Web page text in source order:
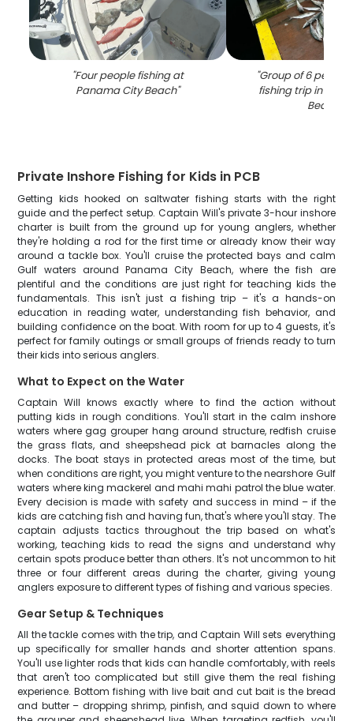
"Four people fishing at
Panama City Beach"
"Group of 6 people
fishing trip in
Beach
Private Inshore Fishing for Kids in PCB
Getting kids hooked on saltwater fishing starts with the right
guide and the perfect setup. Captain Will's private 3-hour inshore
charter is built from the ground up for young anglers, whether
they're holding a rod for the first time or already know their way
around a tackle box. You'll cruise the protected bays and calm
Gulf waters around Panama City Beach, where the fish are
plentiful and the conditions are just right for teaching kids the
fundamentals. This isn't just a fishing trip – it's a hands-on
education in reading water, understanding fish behavior, and
building confidence on the boat. With room for up to 4 guests, it's
perfect for family outings or small groups of friends ready to turn
their kids into serious anglers.
What to Expect on the Water
Captain Will knows exactly where to find the action without
putting kids in rough conditions. You'll start in the calm inshore
waters where gag grouper hang around structure, redfish cruise
the grass flats, and sheepshead pick at barnacles along the
docks. The boat stays in protected areas most of the time, but
when conditions are right, you might venture to the nearshore Gulf
waters where king mackerel and mahi mahi patrol the blue water.
Every decision is made with safety and success in mind – if the
kids are catching fish and having fun, that's where you'll stay. The
captain adjusts tactics throughout the trip based on what's
working, teaching kids to read the signs and understand why
certain spots produce better than others. It's not uncommon to hit
three or four different areas during the charter, giving young
anglers exposure to different types of fishing and various species.
Gear Setup & Techniques
All the tackle comes with the trip, and Captain Will sets everything
up specifically for smaller hands and shorter attention spans.
You'll use lighter rods that kids can handle comfortably, with reels
that aren't too complicated but still give them the real fishing
experience. Bottom fishing with live bait and cut bait is the bread
and butter – dropping shrimp, pinfish, and squid down to where